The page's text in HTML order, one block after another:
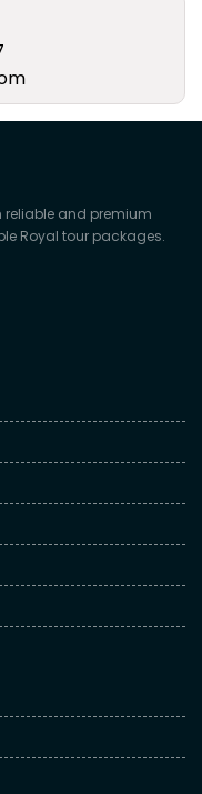
reliable and premium
Royal tour packages.